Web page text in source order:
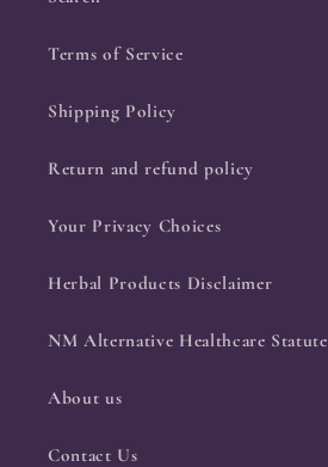
Terms of Service
Shipping Policy
Return and refund policy
Your Privacy Choices
Herbal Products Disclaimer
NM Alternative Healthcare Statute
About us
Contact Us